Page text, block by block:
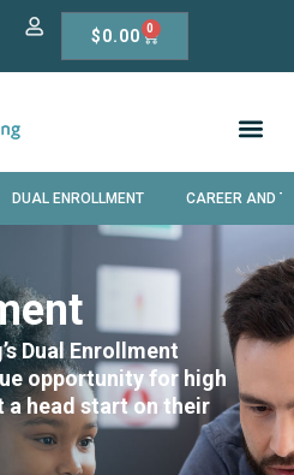
$0.00 0
DUAL ENROLLMENT CAREER AND
Dual Enrollment
opportunity for high
head start on their